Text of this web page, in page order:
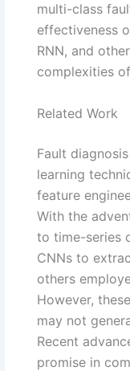
multi-class
effectiveness
RNN, and
complexities
Related Work
Fault
learning
feature
With the
to time-series
CNNs to
others
However,
may not
Recent
promise in